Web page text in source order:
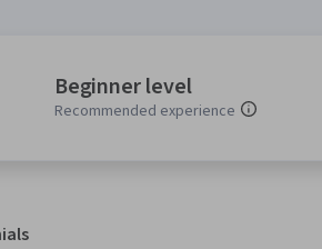
Beginner level
Recommended experience